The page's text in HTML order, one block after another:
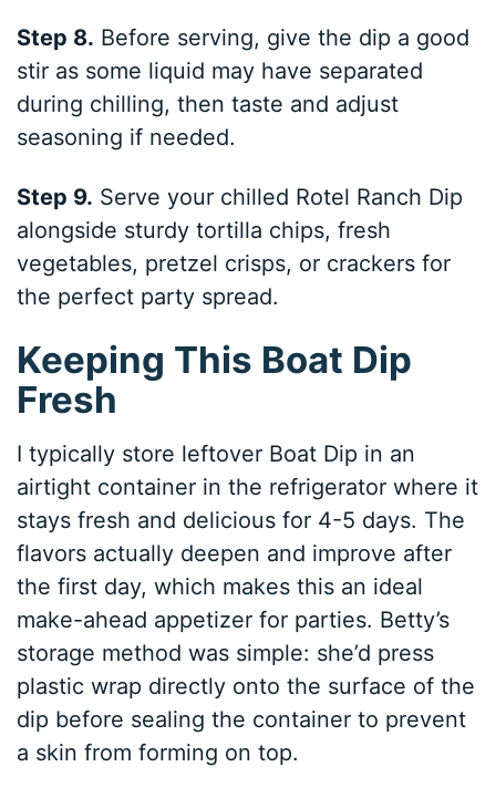
Step 8. Before serving, give the dip a good
stir as some liquid may have separated
during chilling, then taste and adjust
seasoning if needed.
Step 9. Serve your chilled Rotel Ranch Dip
alongside sturdy tortilla chips, fresh
vegetables, pretzel crisps, or crackers for
the perfect party spread.
Keeping This Boat Dip
Fresh
I typically store leftover Boat Dip in an
airtight container in the refrigerator where it
stays fresh and delicious for 4-5 days. The
flavors actually deepen and improve after
the first day, which makes this an ideal
make-ahead appetizer for parties. Betty’s
storage method was simple: she’d press
plastic wrap directly onto the surface of the
dip before sealing the container to prevent
a skin from forming on top.